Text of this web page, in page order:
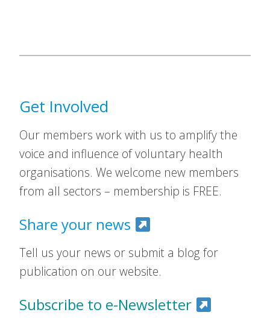
Get Involved
Our members work with us to amplify the
voice and influence of voluntary health
organisations. We welcome new members
from all sectors – membership is FREE.
Share your news
Tell us your news or submit a blog for
publication on our website.
Subscribe to e-Newsletter